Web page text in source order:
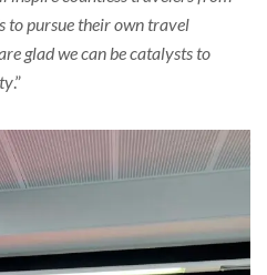
to pursue their own travel
glad we can be catalysts to
.”